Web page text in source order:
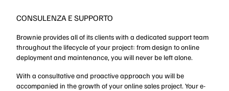
CONSULENZA E SUPPORTO
Brownie provides all of its clients with a dedicated support team
throughout the lifecycle of your project: from design to online
deployment and maintenance, you will never be left alone.
With a consultative and proactive approach you will be
accompanied in the growth of your online sales project. Your e-